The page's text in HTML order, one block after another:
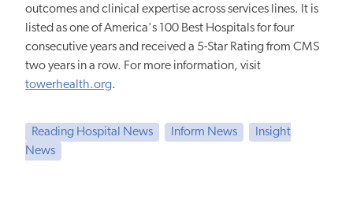
outcomes and clinical expertise across services lines. It is
listed as one of America's 100 Best Hospitals for four
consecutive years and received a 5-Star Rating from CMS
two years in a row. For more information, visit
towerhealth.org.
Reading Hospital News Inform News
Insight
News